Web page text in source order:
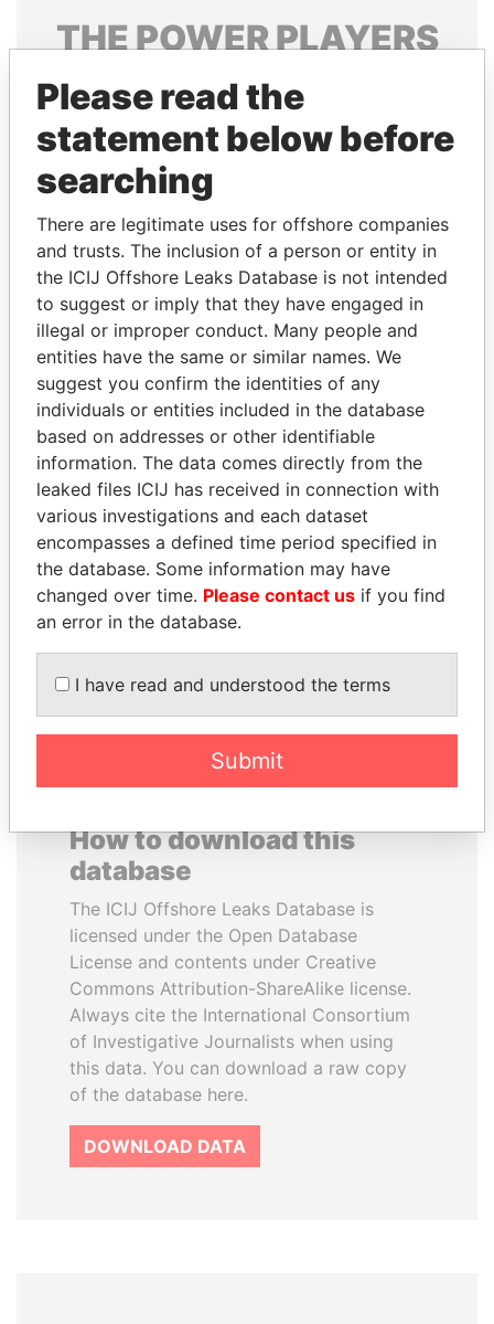
THEPOWERPLAYERS
Explore the offshore connections of world leaders,
politicians and their relatives and associates.
Pandora
Papers
Papers
Panama Papers
JUAN MANUEL
SANTOS
President, Colombia
MUKHTAR ABLYAZOV
Former minister of energy
and trade, Kazakhstan
How to download this
database
The ICIJ Offshore Leaks Database is
licensed under the Open Database
License and contents under Creative
Commons Attribution-ShareAlike license.
Always cite the International Consortium
of Investigative Journalists when using
this data. You can download a raw copy
of the database here.
DOWNLOAD DATA
Please read the
statement below before
searching
There are legitimate uses for offshore companies
and trusts. The inclusion of a person or entity in
the ICIJ Offshore Leaks Database is not intended
to suggest or imply that they have engaged in
illegal or improper conduct. Many people and
entities have the same or similar names. We
suggest you confirm the identities of any
individuals or entities included in the database
based on addresses or other identifiable
information. The data comes directly from the
leaked files ICIJ has received in connection with
various investigations and each dataset
encompasses a defined time period specified in
the database. Some information may have
changed over time. Please contact us if you find
an error in the database.
I have read and understood the terms
Submit